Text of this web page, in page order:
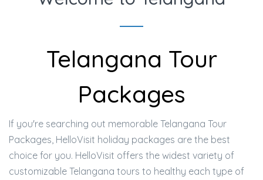
Telangana Tour
Packages
If you're searching out memorable Telangana Tour
Packages, HelloVisit holiday packages are the best
choice for you. HelloVisit offers the widest variety of
customizable Telangana tours to healthy each type of